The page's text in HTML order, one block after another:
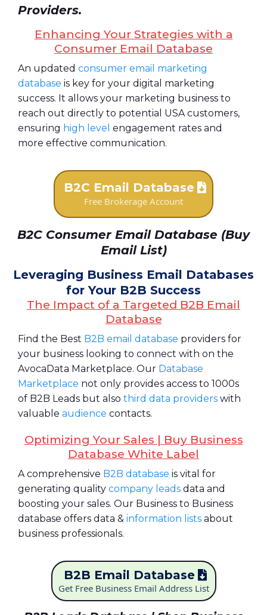
Providers.
Enhancing Your Strategies with a
Consumer Email Database
An updated consumer email marketing
database is key for your digital marketing
success. It allows your marketing business to
reach out directly to potential USA customers,
ensuring high level engagement rates and
more effective communication.
B2C Email Database
Free Brokerage Account
B2C Consumer Email Database (Buy
Email List)
Leveraging Business Email Databases
for Your B2B Success
The Impact of a Targeted B2B Email
Database
Find the Best B2B email database providers for
your business looking to connect with on the
AvocaData Marketplace. Our Database
Marketplace not only provides access to 1000s
of B2B Leads but also third data providers with
valuable audience contacts.
Optimizing Your Sales | Buy Business
Database White Label
A comprehensive B2B database is vital for
generating quality company leads data and
boosting your sales. Our Business to Business
database offers data & information lists about
business professionals.
B2B Email Database
Get Free Business Email Address List